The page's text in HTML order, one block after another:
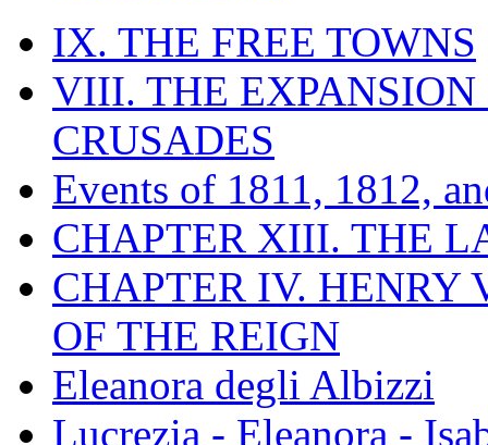
IX. THE FREE TOWNS
VIII. THE EXPANSION
CRUSADES
Events of 1811, 1812,
CHAPTER XIII. THE
CHAPTER IV. HENRY
OF THE REIGN
Eleanora degli Albizzi
Lucrezia - Eleanora -